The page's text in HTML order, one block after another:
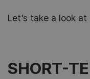
Let’s take a look
SHORT-